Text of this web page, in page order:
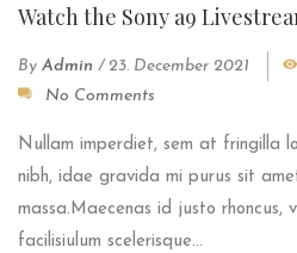
Watch the Sony a9
By Admin / 23. December 2021
No Comments
Nullam imperdiet, sem at fringilla
nibh, idae gravida mi purus sit
massa.Maecenas id justo rhoncus,
facilisiulum scelerisque...